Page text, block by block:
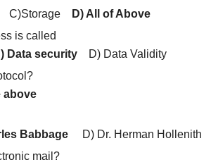
C)Storage
D) All of Above
is called
Data securityD) Data Validity
above
BabbageD) Dr. Herman Hollenith
mail?